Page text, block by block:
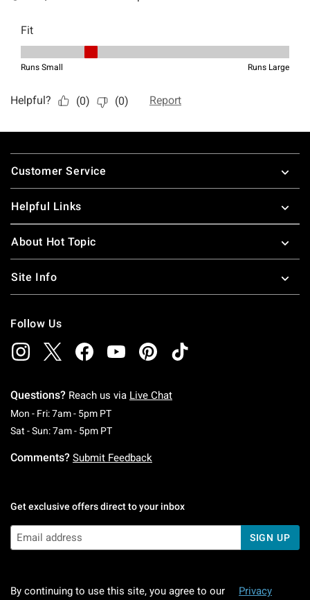
Footer
Customer Service
Helpful Links
About Hot Topic
Site Info
Follow Us
Questions? Reach us via Live Chat
Mon - Fri: 7am - 5pm PTMonday To Friday: 7 AM To 5 PM Pacific Time
Sat - Sun: 7am - 5pm PTSaturday To Sunday: 7 AM To 5 PM Pacific
Comments? Submit Feedback
Get exclusive offers direct to your inbox
SIGN UP
By continuing to use this site, you agree to our Privacy